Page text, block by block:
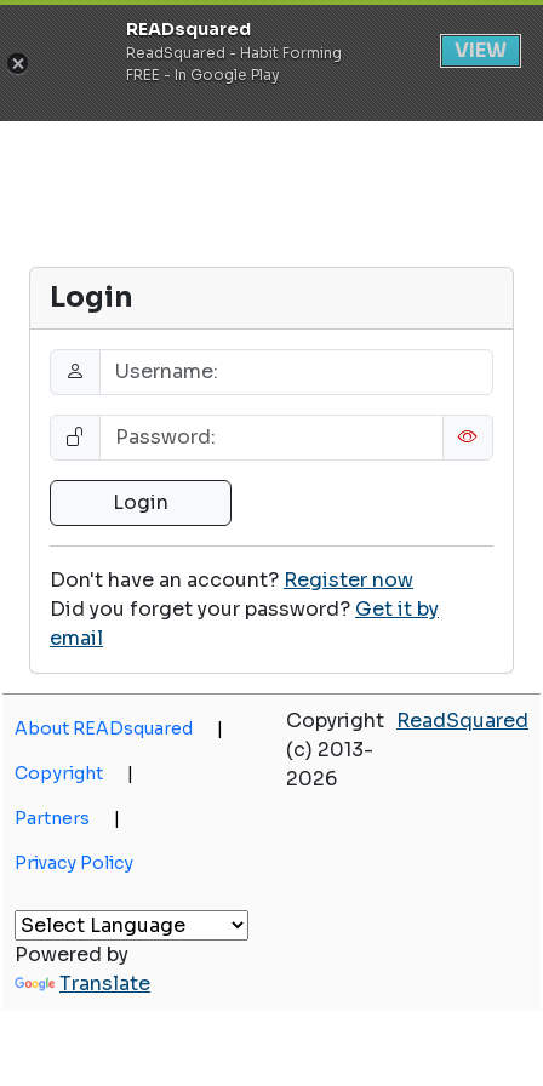
Register Login
Login
Don't have an account? Register now
Did you forget your password? Get it by
email
About READsquared |
Copyright |
Partners |
Privacy Policy
Copyright
(c) 2013-
2026
ReadSquared
Powered by
Translate
READsquared
ReadSquared - Habit Forming
FREE - In Google Play
VIEW